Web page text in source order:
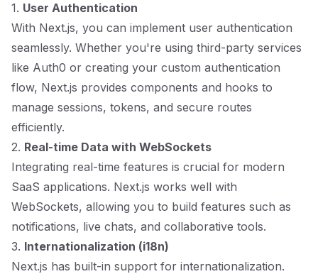
1. User Authentication
With Next.js, you can implement user authentication
seamlessly. Whether you're using third-party services
like Auth0 or creating your custom authentication
flow, Next.js provides components and hooks to
manage sessions, tokens, and secure routes
efficiently.
2. Real-time Data with WebSockets
Integrating real-time features is crucial for modern
SaaS applications. Next.js works well with
WebSockets, allowing you to build features such as
notifications, live chats, and collaborative tools.
3. Internationalization (i18n)
Next.js has built-in support for internationalization.